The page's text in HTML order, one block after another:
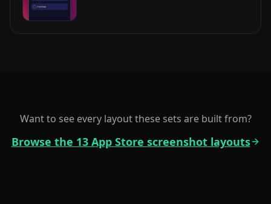
Want to see every layout these sets are built from?
Browse the 13 App Store screenshot layouts